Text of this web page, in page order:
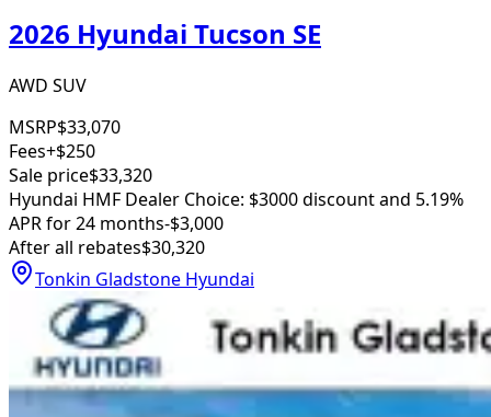
2026 Hyundai Tucson SE
AWD SUV
MSRP$33,070
Fees+$250
Sale price$33,320
Hyundai HMF Dealer Choice: $3000 discount and 5.19%
APR for 24 months-$3,000
After all rebates$30,320
Tonkin Gladstone Hyundai